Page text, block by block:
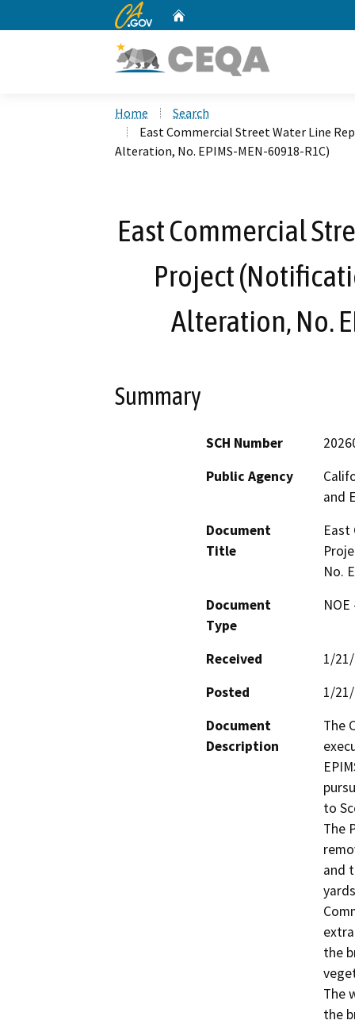
CA.gov
Home
Search
East Commercial Street Water Line
Alteration, No. EPIMS-MEN-60918-R1C)
East Commercial
Project
Alteration, No.
Summary
SCH Number
Public Agency
and
Document
Title
East
No.
Document
Type
Received
1/
Posted
1/
Document
Description
The
to
The
and
the
The
the